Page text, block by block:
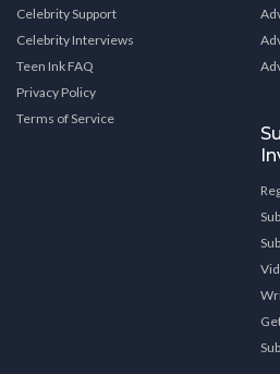
Celebrity Support
Celebrity Interviews
Teen Ink FAQ
Privacy Policy
Terms of Service